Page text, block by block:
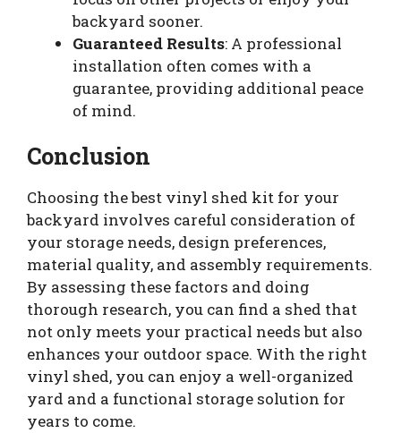
backyard sooner.
Guaranteed Results: A professional
installation often comes with a
guarantee, providing additional peace
of mind.
Conclusion
Choosing the best vinyl shed kit for your
backyard involves careful consideration of
your storage needs, design preferences,
material quality, and assembly requirements.
By assessing these factors and doing
thorough research, you can find a shed that
not only meets your practical needs but also
enhances your outdoor space. With the right
vinyl shed, you can enjoy a well-organized
yard and a functional storage solution for
years to come.